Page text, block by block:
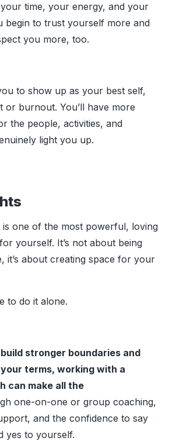
time, your energy, and your
begin to trust yourself more and
you more, too.
to show up as your best self,
or burnout. You’ll have more
the people, activities, and
light you up.
is one of the most powerful, loving
yourself. It’s not about being
it’s about creating space for your
to do it alone.
stronger boundaries and
terms, working with a
can make all the
one-on-one or group coaching,
and the confidence to say
yes to yourself.